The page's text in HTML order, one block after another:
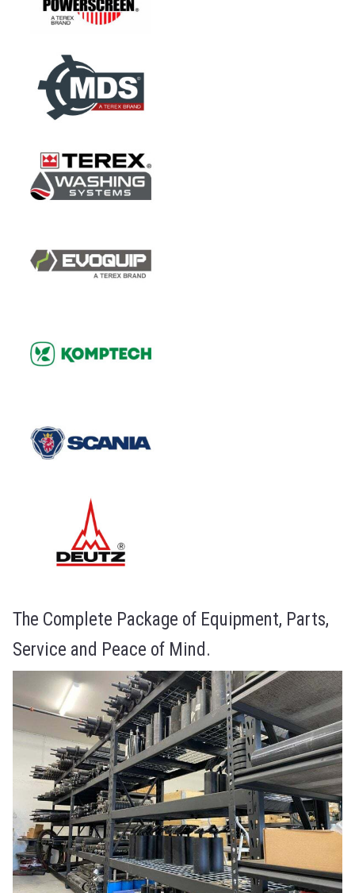
The Complete Package of Equipment, Parts,
Service and Peace of Mind.